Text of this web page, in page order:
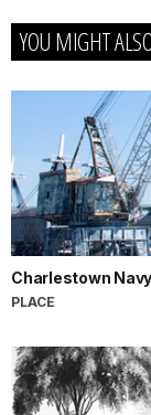
YOU MIGHT
Charlestown
PLACE